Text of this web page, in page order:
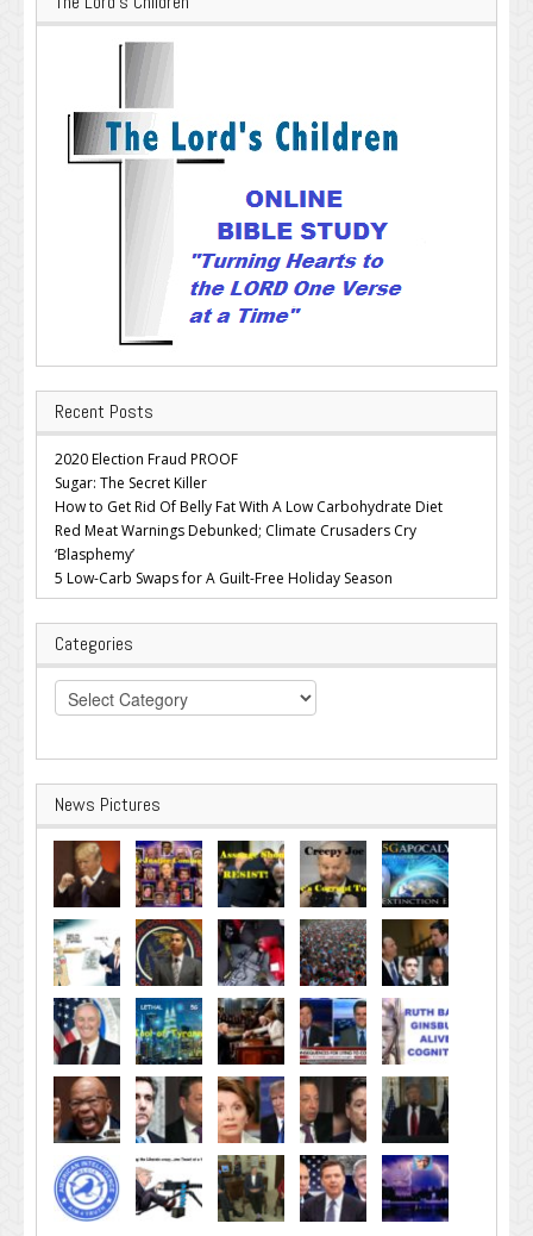
Recent Posts
2020 Election Fraud PROOF
Sugar: The Secret Killer
How to Get Rid Of Belly Fat With A Low Carbohydrate Diet
Red Meat Warnings Debunked; Climate Crusaders Cry
‘Blasphemy’
5 Low-Carb Swaps for A Guilt-Free Holiday Season
Categories
Categories
News Pictures